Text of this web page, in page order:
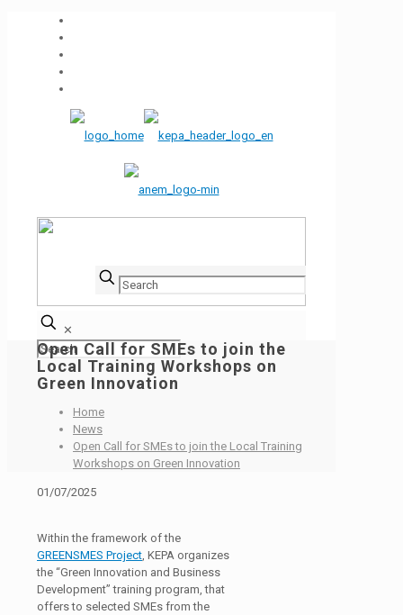
✕
Open Call for SMEs to join the
Local Training Workshops on
Green Innovation
Home
News
Open Call for SMEs to join the Local Training
Workshops on Green Innovation
01/07/2025
Within the framework of the
GREENSMES Project, KEPA organizes
the “Green Innovation and Business
Development” training program, that
offers to selected SMEs from the